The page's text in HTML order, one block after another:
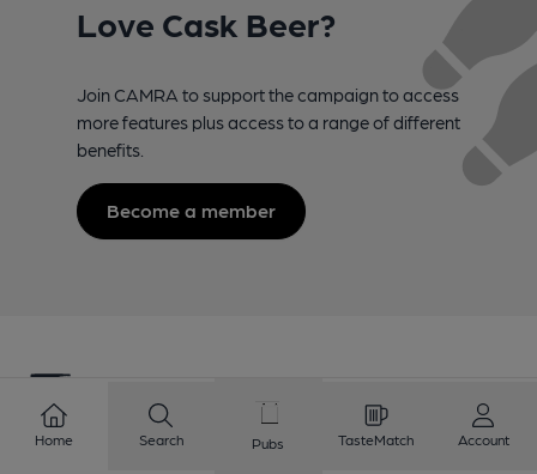
Love Cask Beer?
Join CAMRA to support the campaign to access
more features plus access to a range of different
benefits.
Become a member
Home Search Pubs TasteMatch Account